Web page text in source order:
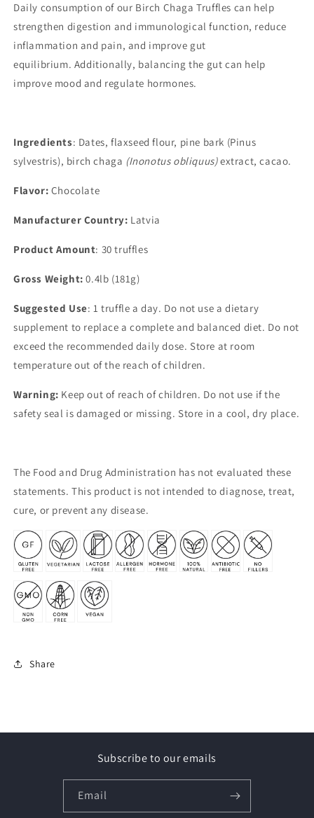
Daily consumption of our Birch Chaga Truffles can help
strengthen digestion and immunological function, reduce
inflammation and pain, and improve gut
equilibrium. Additionally, balancing the gut can help
improve mood and regulate hormones.
Ingredients: Dates, flaxseed flour, pine bark (Pinus
sylvestris), birch chaga (Inonotus obliquus)extract, cacao.
Flavor: Chocolate
Manufacturer Country: Latvia
Product Amount: 30 truffles
Gross Weight:0.4lb (181g)
Suggested Use: 1 truffle a day. Do not use a dietary
supplement to replace a complete and balanced diet. Do not
exceed the recommended daily dose. Store at room
temperature out of the reach of children.
Warning: Keep out of reach of children. Do not use if the
safety seal is damaged or missing. Store in a cool, dry place.
The Food and Drug Administration has not evaluated these
statements. This product is not intended to diagnose, treat,
cure, or prevent any disease.
Share
Subscribe to our emails
Email